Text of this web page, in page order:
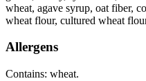
wheat, agave syrup, oat fiber,
wheat flour, cultured wheat
Allergens
Contains: wheat.